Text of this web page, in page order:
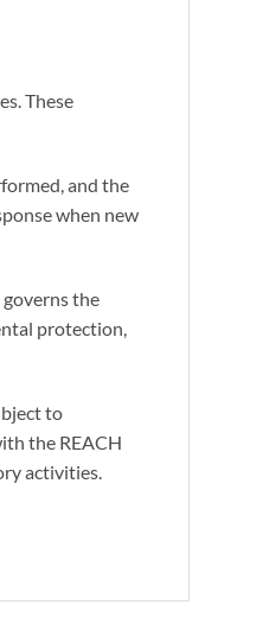
These
and the
when new
the
protection,
to
the REACH
activities.